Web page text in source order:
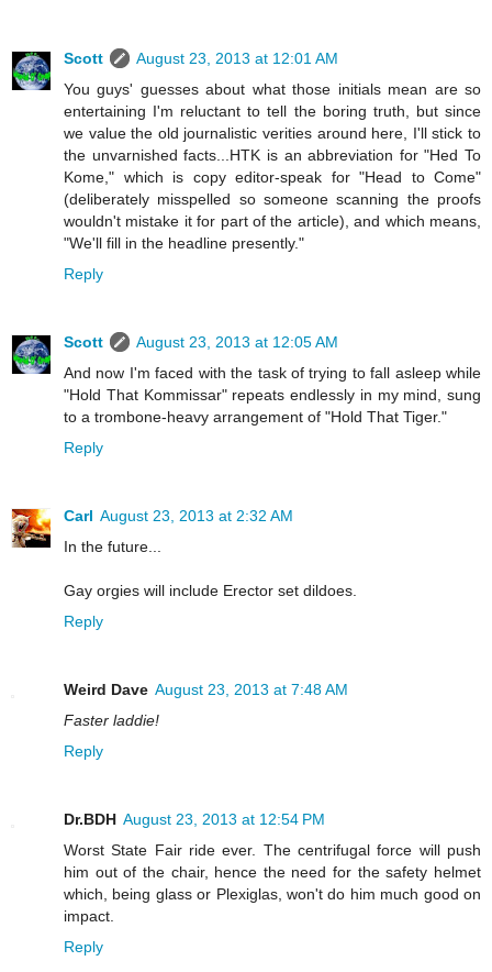
Scott
August 23, 2013 at 12:01 AM
You guys' guesses about what those initials mean are so
entertaining I'm reluctant to tell the boring truth, but since
we value the old journalistic verities around here, I'll stick to
the unvarnished facts...HTK is an abbreviation for "Hed To
Kome," which is copy editor-speak for "Head to Come"
(deliberately misspelled so someone scanning the proofs
wouldn't mistake it for part of the article), and which means,
"We'll fill in the headline presently."
Reply
Scott
August 23, 2013 at 12:05 AM
And now I'm faced with the task of trying to fall asleep while
"Hold That Kommissar" repeats endlessly in my mind, sung
to a trombone-heavy arrangement of "Hold That Tiger."
Reply
Carl August 23, 2013 at 2:32 AM
In the future...
Gay orgies will include Erector set dildoes.
Reply
Weird Dave August 23, 2013 at 7:48 AM
Faster laddie!
Reply
Dr.BDH August 23, 2013 at 12:54 PM
Worst State Fair ride ever. The centrifugal force will push
him out of the chair, hence the need for the safety helmet
which, being glass or Plexiglas, won't do him much good on
impact.
Reply